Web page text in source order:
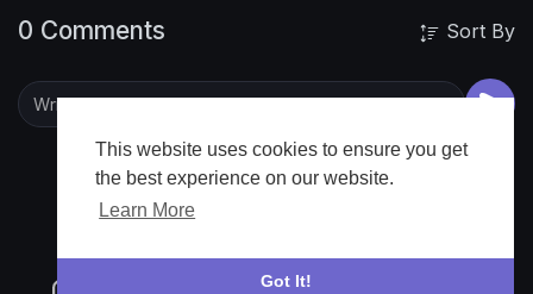
This website uses cookies to ensure you get
the best experience on our website.
Learn More
Got It!
0 Comments Sort By